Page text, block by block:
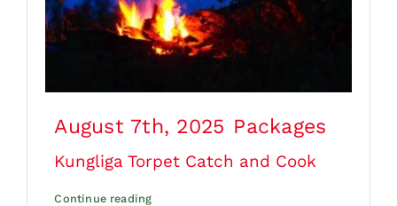
August 7th, 2025 Packages
Kungliga Torpet Catch and Cook
Continue reading